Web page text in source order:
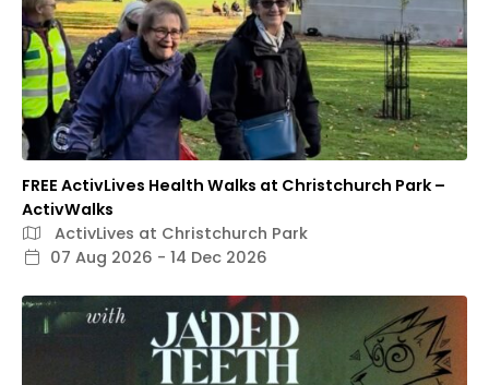
FREE ActivLives Health Walks at Christchurch Park –
ActivWalks
ActivLives at Christchurch Park
07 Aug 2026 - 14 Dec 2026